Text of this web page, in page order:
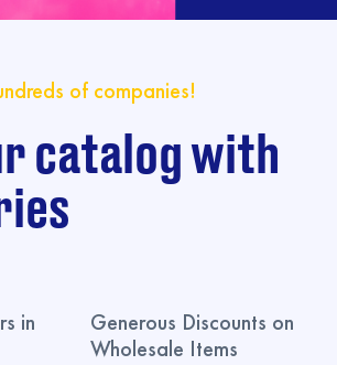
of companies!
catalog with
in
Generous Discounts on
Wholesale Items